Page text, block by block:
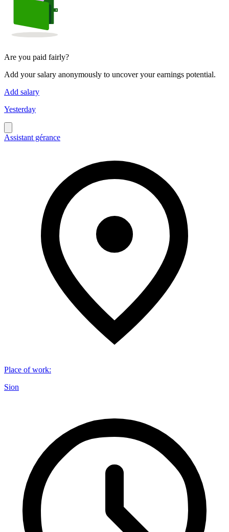
Are you paid fairly?
Add your salary anonymously to uncover your earnings potential.
Add salary
Yesterday
Assistant gérance
Place of work:
Sion